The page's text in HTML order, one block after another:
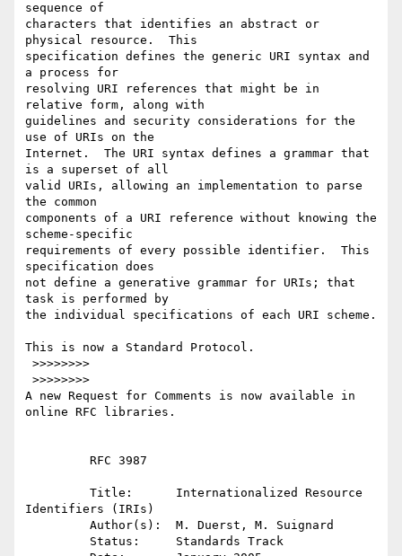
sequence of
characters that identifies an abstract or
physical resource.  This
specification defines the generic URI syntax and
a process for
resolving URI references that might be in
relative form, along with
guidelines and security considerations for the
use of URIs on the
Internet.  The URI syntax defines a grammar that
is a superset of all
valid URIs, allowing an implementation to parse
the common
components of a URI reference without knowing the
scheme-specific
requirements of every possible identifier.  This
specification does
not define a generative grammar for URIs; that
task is performed by
the individual specifications of each URI scheme.
This is now a Standard Protocol.
A new Request for Comments is now available in
online RFC libraries.
Identifiers (IRIs)